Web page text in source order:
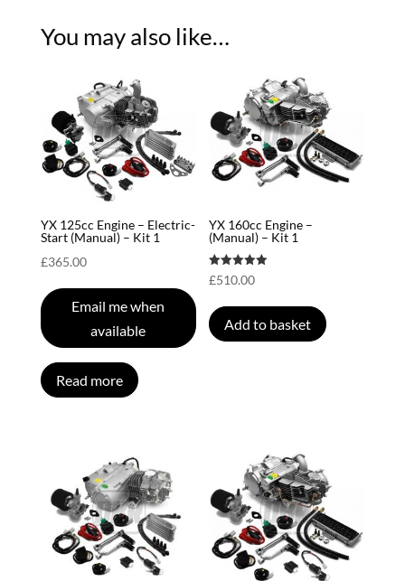
You may also like…
YX 125cc Engine – Electric-
Start (Manual) – Kit 1
£365.00
Email me when
available
Read more
YX 160cc Engine –
(Manual) – Kit 1
Rated
5.00
£510.00
Add to basket